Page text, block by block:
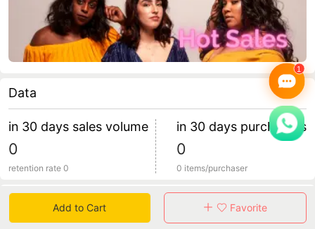
Data
in 30 days sales volume
0
retention rate 0
in 30 days purchasers
0
0 items/purchaser
Specification
Add to Cart Favorite